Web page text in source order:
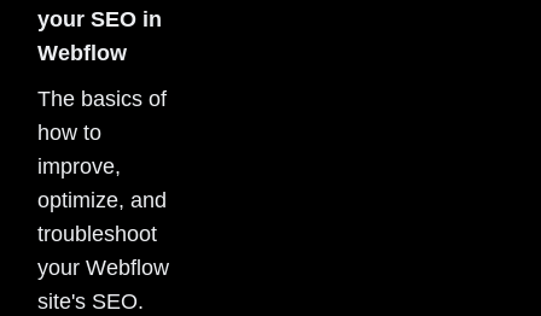
your SEO in
Webflow
The basics of
how to
improve,
optimize, and
troubleshoot
your Webflow
site's SEO.